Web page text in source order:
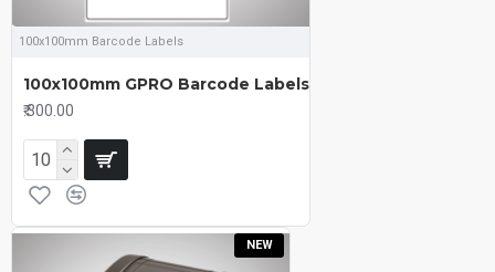
100x100mm Barcode Labels
100x100mm GPRO Barcode Labels
₹.300.00
NEW